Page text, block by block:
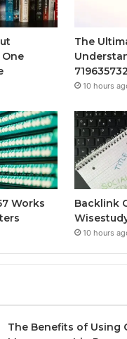
The
10 hours
Works
Backlink
10 hours
The Benefits of Using